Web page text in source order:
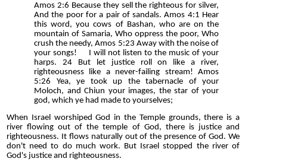
Amos 2:6 Because they sell the righteous for silver,
And the poor for a pair of sandals. Amos 4:1 Hear
this word, you cows of Bashan, who are on the
mountain of Samaria, Who oppress the poor, Who
crush the needy, Amos 5:23 Away with the noise of
your songs! I will not listen to the music of your
harps. 24 But let justice roll on like a river,
righteousness like a never-failing stream! Amos
5:26 Yea, ye took up the tabernacle of your
Moloch, and Chiun your images, the star of your
god, which ye had made to yourselves;
When Israel worshiped God in the Temple grounds, there is a
river flowing out of the temple of God, there is justice and
righteousness. It flows naturally out of the presence of God. We
don't need to do much work. But Israel stopped the river of
God's justice and righteousness.